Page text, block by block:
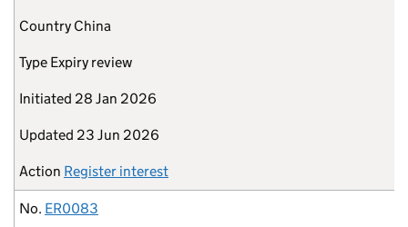
Country China
Type Expiry review
Initiated 28 Jan 2026
Updated 23 Jun 2026
Action Register interest
No. ER0083